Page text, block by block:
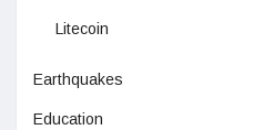
Litecoin
Earthquakes
Education